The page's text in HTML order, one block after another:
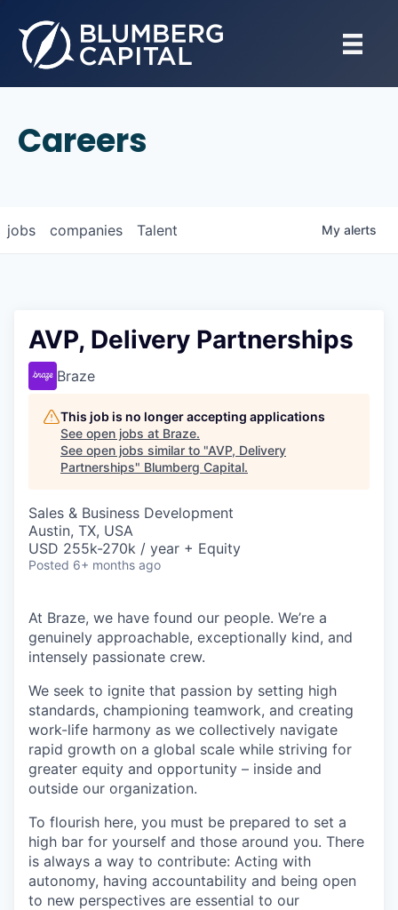
Careers
jobs companies Talent My alerts
AVP, Delivery Partnerships
Braze
This job is no longer accepting applications
See open jobs at Braze.
See open jobs similar to "AVP, Delivery
Partnerships" Blumberg Capital.
Sales & Business Development
Austin, TX, USA
USD 255k-270k / year + Equity
Posted 6+ months ago
At Braze, we have found our people. We’re a
genuinely approachable, exceptionally kind, and
intensely passionate crew.
We seek to ignite that passion by setting high
standards, championing teamwork, and creating
work-life harmony as we collectively navigate
rapid growth on a global scale while striving for
greater equity and opportunity – inside and
outside our organization.
To flourish here, you must be prepared to set a
high bar for yourself and those around you. There
is always a way to contribute: Acting with
autonomy, having accountability and being open
to new perspectives are essential to our